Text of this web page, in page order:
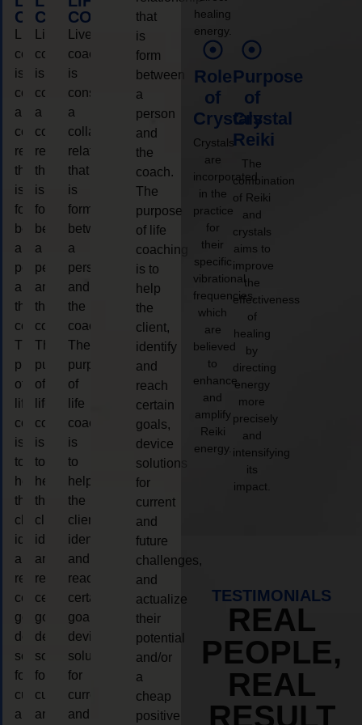
COACHING
coaching
is
considered
a
collaborative
relationship
that
is
form
between
a
person
and
the
coach.
The
purpose
of
life
coaching
is
to
help
the
client,
identify
and
reach
certain
goals,
device
solutions
for
current
and
COACHING
Live
coaching
is
considered
a
collaborative
relationship
that
is
form
between
a
person
and
the
coach.
The
purpose
of
life
coaching
is
to
help
the
client,
identify
and
reach
certain
goals,
device
solutions
for
current
and
COACHING
Live
coaching
is
considered
a
collaborative
relationship
that
is
form
between
a
person
and
the
coach.
The
purpose
of
life
coaching
is
to
help
the
client,
identify
and
reach
certain
goals,
device
solutions
for
current
and
that
is
form
between
a
person
and
the
coach.
The
purpose
of life
coaching
is to
help
the
client,
identify
and
reach
certain
goals,
device
solutions
for
current
and
future
challenges,
and
actualize
their
potential
and/or
a
cheap
positive
healing
energy.
Role
of
Crystals
Crystals
are
incorporated
in the
practice
for
their
specific
vibrational
frequencies,
which
are
believed
to
enhance
and
amplify
Reiki
energy.
Purpose
of
Crystal
Reiki
The
combination
of Reiki
and
crystals
aims to
improve
the
effectiveness
of
healing
by
directing
energy
more
precisely
and
intensifying
its
impact.
TESTIMONIALS
REAL
PEOPLE,
REAL
RESULT